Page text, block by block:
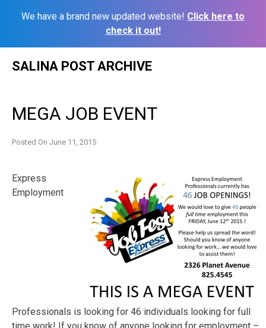
We have a brand new updated website! Click here to
check it out!
SALINA POST ARCHIVE
MEGA JOB EVENT
Posted On June 11, 2015
Express
Employment
Professionals is looking for 46 individuals looking for full
time work! If you know of anyone looking for employment –